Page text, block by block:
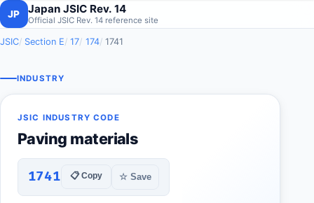
JP Japan JSIC Rev. 14
Official JSIC Rev. 14 reference site
JSIC Section E 17 174 1741
INDUSTRY
JSIC INDUSTRY CODE
Paving materials
1741 📋 Copy ☆ Save